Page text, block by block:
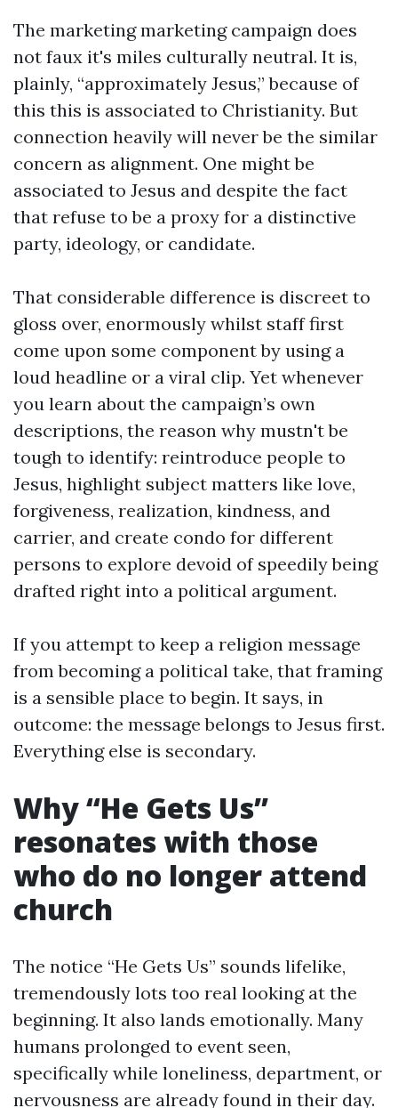
The marketing marketing campaign does
not faux it's miles culturally neutral. It is,
plainly, “approximately Jesus,” because of
this this is associated to Christianity. But
connection heavily will never be the similar
concern as alignment. One might be
associated to Jesus and despite the fact
that refuse to be a proxy for a distinctive
party, ideology, or candidate.
That considerable difference is discreet to
gloss over, enormously whilst staff first
come upon some component by using a
loud headline or a viral clip. Yet whenever
you learn about the campaign’s own
descriptions, the reason why mustn't be
tough to identify: reintroduce people to
Jesus, highlight subject matters like love,
forgiveness, realization, kindness, and
carrier, and create condo for different
persons to explore devoid of speedily being
drafted right into a political argument.
If you attempt to keep a religion message
from becoming a political take, that framing
is a sensible place to begin. It says, in
outcome: the message belongs to Jesus first.
Everything else is secondary.
Why “He Gets Us”
resonates with those
who do no longer attend
church
The notice “He Gets Us” sounds lifelike,
tremendously lots too real looking at the
beginning. It also lands emotionally. Many
humans prolonged to event seen,
specifically while loneliness, department, or
nervousness are already found in their day.